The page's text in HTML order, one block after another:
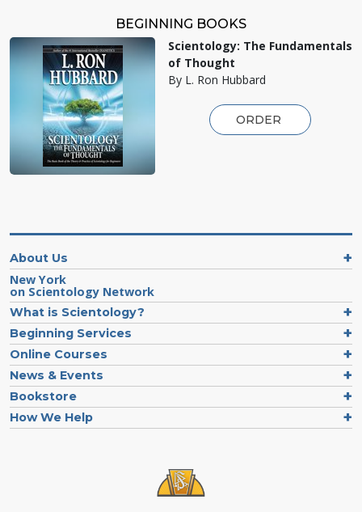
BEGINNING BOOKS
Scientology: The Fundamentals
of Thought
By L. Ron Hubbard
ORDER
About Us
New York
on Scientology Network
What is Scientology?
Beginning Services
Online Courses
News & Events
Bookstore
How We Help